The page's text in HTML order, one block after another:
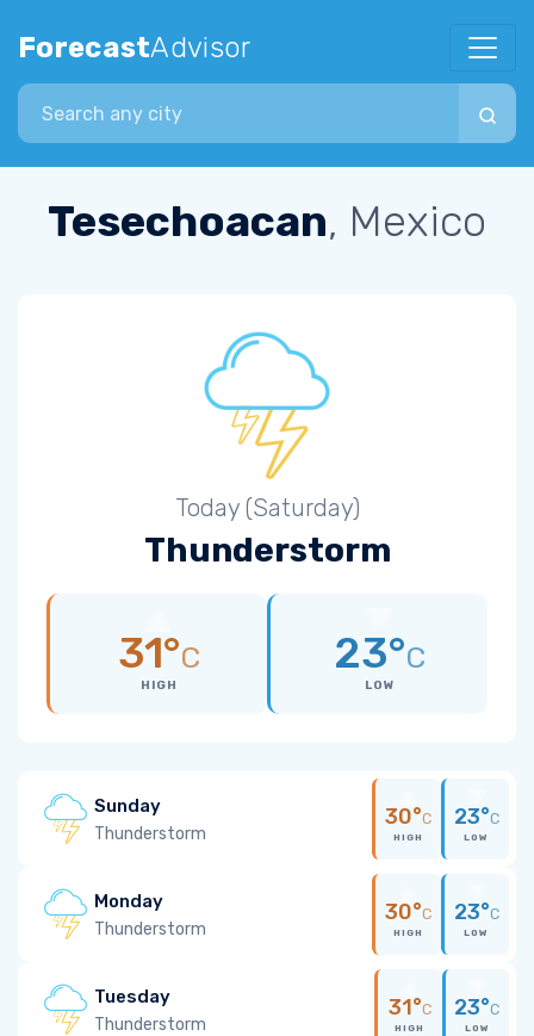
ForecastAdvisor
Search city
Tesechoacan, Mexico
Today (Saturday)
Thunderstorm
31°C
HIGH
23°C
LOW
Sunday
Thunderstorm
30°C
HIGH
23°C
LOW
Monday
Thunderstorm
30°C
HIGH
23°C
LOW
Tuesday
Thunderstorm
31°C
HIGH
23°C
LOW